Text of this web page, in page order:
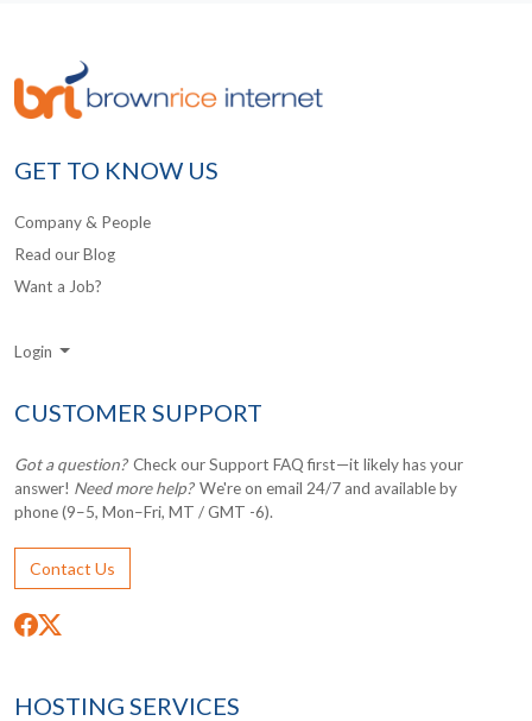
GET TO KNOW US
Company & People
Read our Blog
Want a Job?
Login
CUSTOMER SUPPORT
Got a question?Check our Support FAQ first—it likely has your
answer! Need more help?We're on email 24/7 and available by
phone (9–5, Mon–Fri, MT / GMT -6).
Contact Us
HOSTING SERVICES